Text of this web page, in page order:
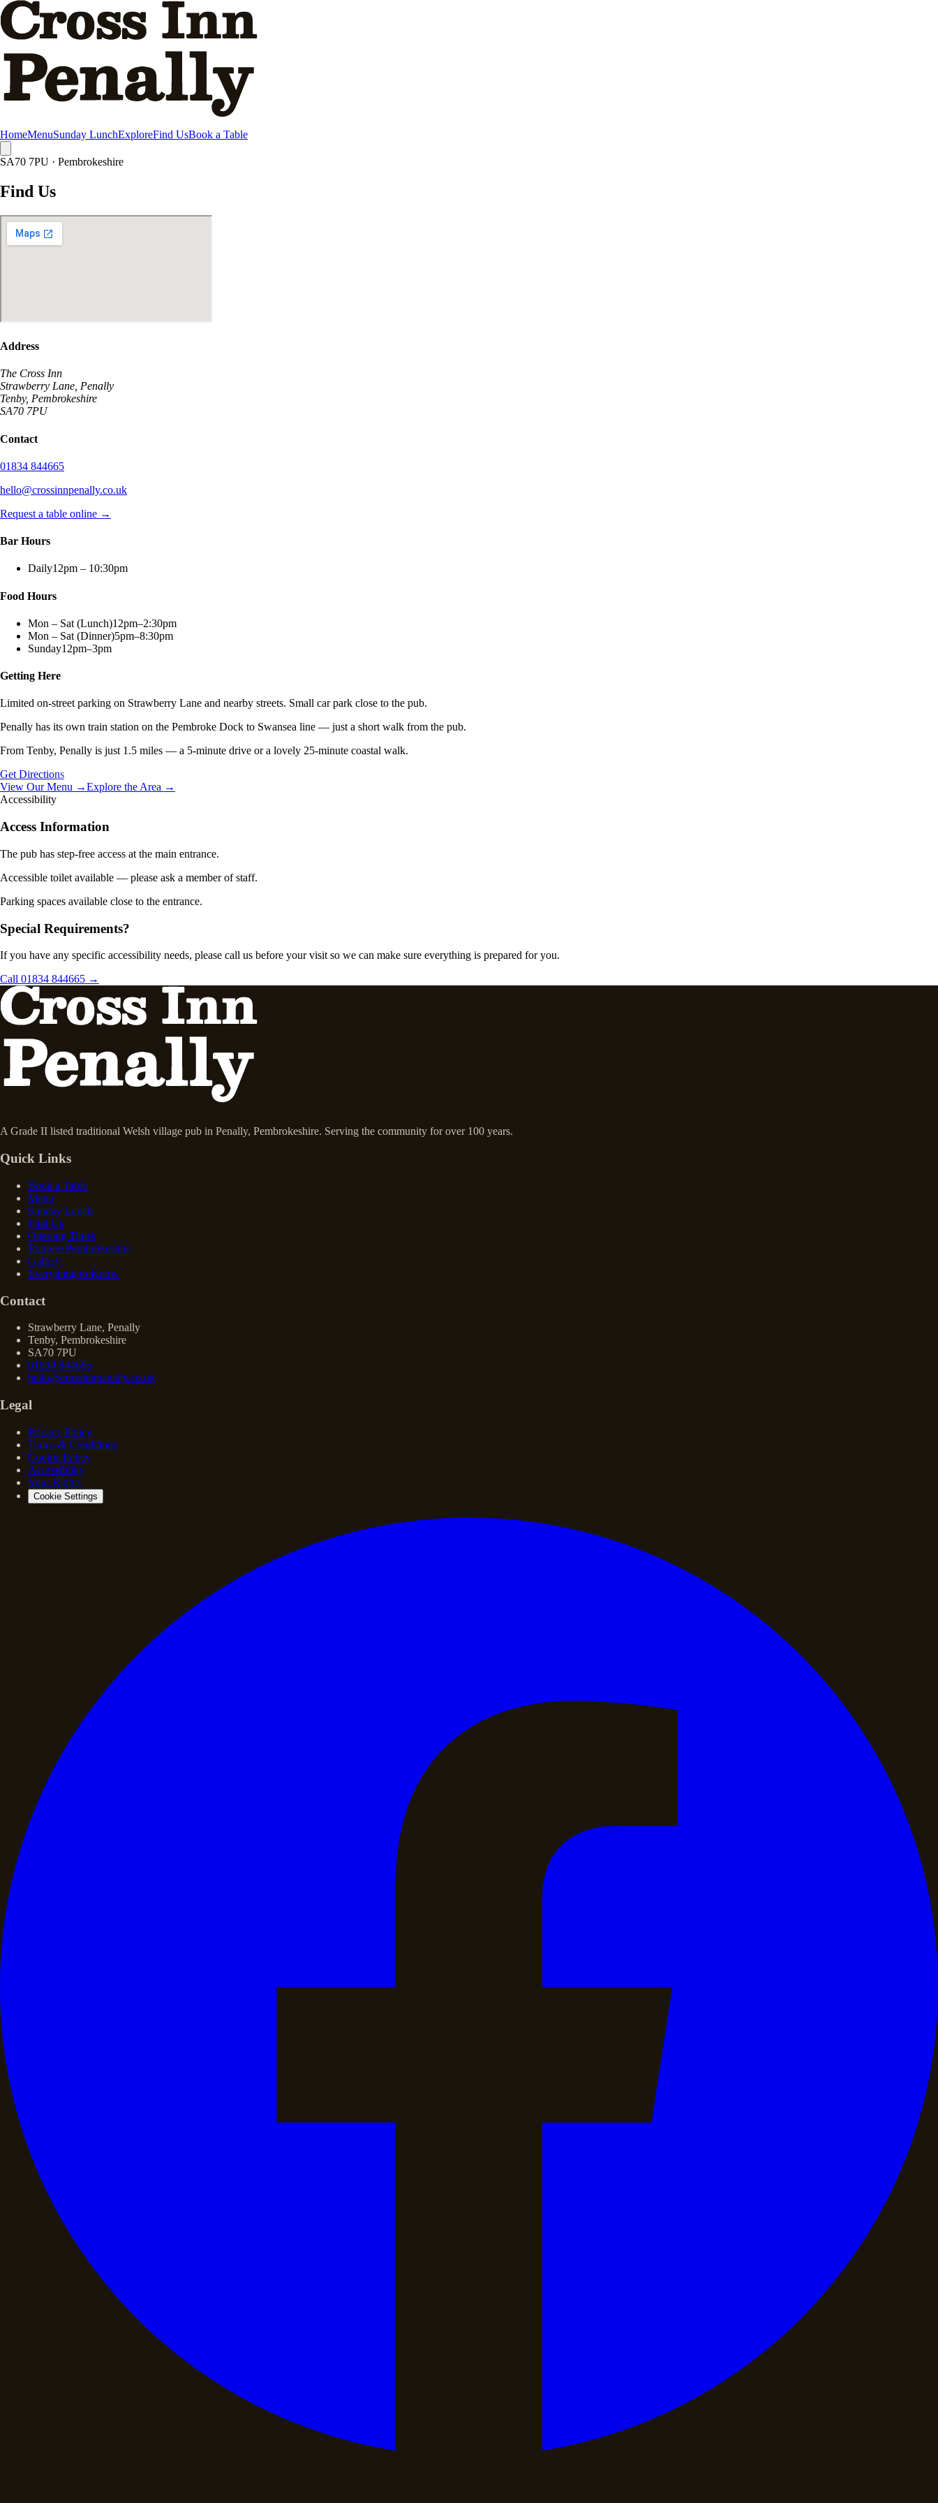
Skip to main content
HomeMenuSunday LunchExploreFind UsBook a Table
SA70 7PU · Pembrokeshire
Find Us
Address
The Cross Inn
Strawberry Lane, Penally
Tenby, Pembrokeshire
SA70 7PU
Contact
01834 844665
hello@crossinnpenally.co.uk
Request a table online →
Bar Hours
Daily12pm – 10:30pm
Food Hours
Mon – Sat (Lunch)12pm–2:30pm
Mon – Sat (Dinner)5pm–8:30pm
Sunday12pm–3pm
Getting Here
Limited on-street parking on Strawberry Lane and nearby streets. Small car park close to the pub.
Penally has its own train station on the Pembroke Dock to Swansea line — just a short walk from the pub.
From Tenby, Penally is just 1.5 miles — a 5-minute drive or a lovely 25-minute coastal walk.
Get Directions
View Our Menu →Explore the Area →
Accessibility
Access Information
The pub has step-free access at the main entrance.
Accessible toilet available — please ask a member of staff.
Parking spaces available close to the entrance.
Special Requirements?
If you have any specific accessibility needs, please call us before your visit so we can make sure everything is prepared for you.
Call 01834 844665 →
A Grade II listed traditional Welsh village pub in Penally, Pembrokeshire. Serving the community for over 100 years.
Quick Links
Book a Table
Menu
Sunday Lunch
Find Us
Opening Times
Explore Pembrokeshire
Gallery
Everything to Know
Contact
Strawberry Lane, Penally
Tenby, Pembrokeshire
SA70 7PU
01834 844665
hello@crossinnpenally.co.uk
Legal
Privacy Policy
Terms & Conditions
Cookie Policy
Accessibility
Your Rights
Cookie Settings